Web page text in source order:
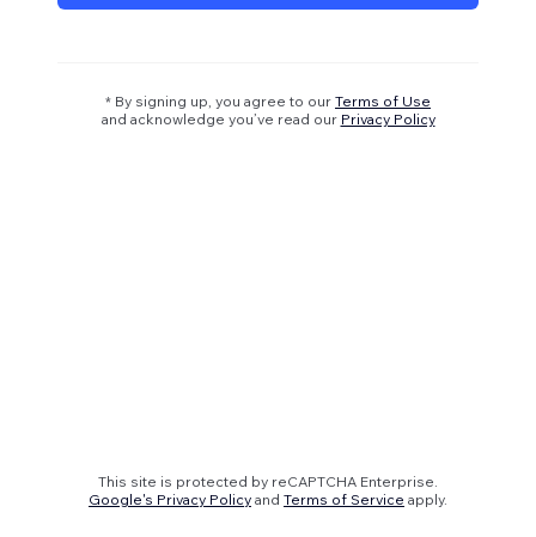
* By signing up, you agree to our Terms of Use
and acknowledge you’ve read our Privacy Policy
This site is protected by reCAPTCHA Enterprise.
Google's Privacy Policy and Terms of Service apply.